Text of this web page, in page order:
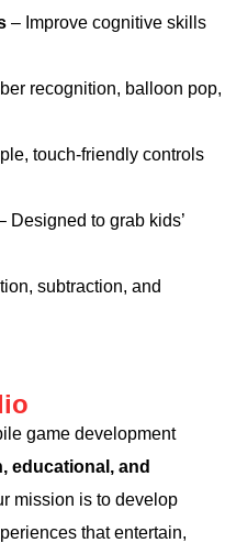
– Improve cognitive skills
recognition, balloon pop,
touch-friendly controls
Designed to grab kids’
subtraction, and
game development
educational, and
mission is to develop
that entertain,